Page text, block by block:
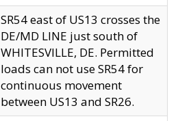
SR54 east of US13 crosses the
DE/MD LINE just south of
WHITESVILLE, DE. Permitted
loads can not use SR54 for
continuous movement
between US13 and SR26.